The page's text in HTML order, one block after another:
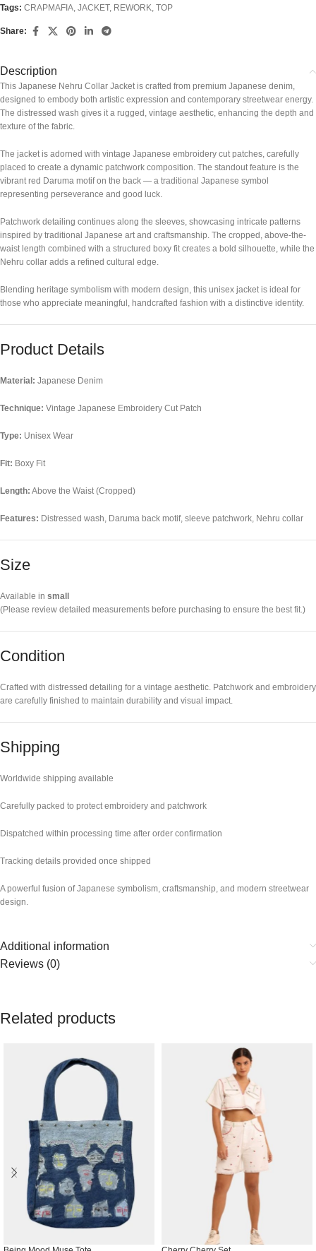
Tags: CRAPMAFIA JACKET, REWORK TOP
Share:
Description
This Japanese Nehru Collar Jacket is crafted from premium Japanese denim,
designed to embody both artistic expression and contemporary streetwear energy.
The distressed wash gives it a rugged, vintage aesthetic, enhancing the depth and
texture of the fabric.
The jacket is adorned with vintage Japanese embroidery cut patches, carefully
placed to create a dynamic patchwork composition. The standout feature is the
vibrant red Daruma motif on the back — a traditional Japanese symbol
representing perseverance and good luck.
Patchwork detailing continues along the sleeves, showcasing intricate patterns
inspired by traditional Japanese art and craftsmanship. The cropped, above-the-
waist length combined with a structured boxy fit creates a bold silhouette, while the
Nehru collar adds a refined cultural edge.
Blending heritage symbolism with modern design, this unisex jacket is ideal for
those who appreciate meaningful, handcrafted fashion with a distinctive identity.
Product Details
Material: Japanese Denim
Technique: Vintage Japanese Embroidery Cut Patch
Type: Unisex Wear
Fit: Boxy Fit
Length: Above the Waist (Cropped)
Features: Distressed wash, Daruma back motif, sleeve patchwork, Nehru collar
Size
Available in small
(Please review detailed measurements before purchasing to ensure the best fit.)
Condition
Crafted with distressed detailing for a vintage aesthetic. Patchwork and embroidery
are carefully finished to maintain durability and visual impact.
Shipping
Worldwide shipping available
Carefully packed to protect embroidery and patchwork
Dispatched within processing time after order confirmation
Tracking details provided once shipped
A powerful fusion of Japanese symbolism, craftsmanship, and modern streetwear
design.
Additional information
Reviews (0)
Related products